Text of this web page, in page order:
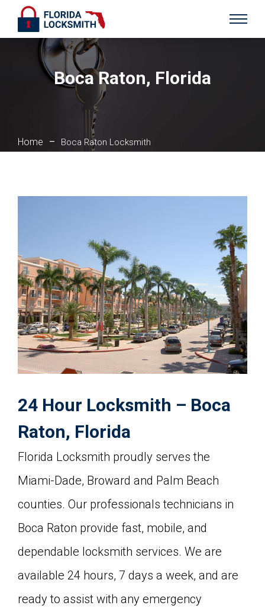
Boca Raton, Florida
Home – Boca Raton Locksmith
24 Hour Locksmith – Boca
Raton, Florida
Florida Locksmith proudly serves the
Miami-Dade, Broward and Palm Beach
counties. Our professionals technicians in
Boca Raton provide fast, mobile, and
dependable locksmith services. We are
available 24 hours, 7 days a week, and are
ready to assist with any emergency